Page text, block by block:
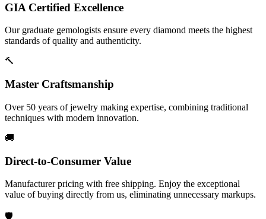
GIA Certified Excellence
Our graduate gemologists ensure every diamond meets the highest
standards of quality and authenticity.
🔨
Master Craftsmanship
Over 50 years of jewelry making expertise, combining traditional
techniques with modern innovation.
🚚
Direct-to-Consumer Value
Manufacturer pricing with free shipping. Enjoy the exceptional
value of buying directly from us, eliminating unnecessary markups.
🛡️